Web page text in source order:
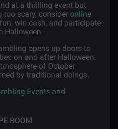
at a thrilling event but
too scary, consider online
win cash, and participate
Halloween.
opens up doors to
on and after Halloween.
of October
by traditional doings.
Events and
ROOM